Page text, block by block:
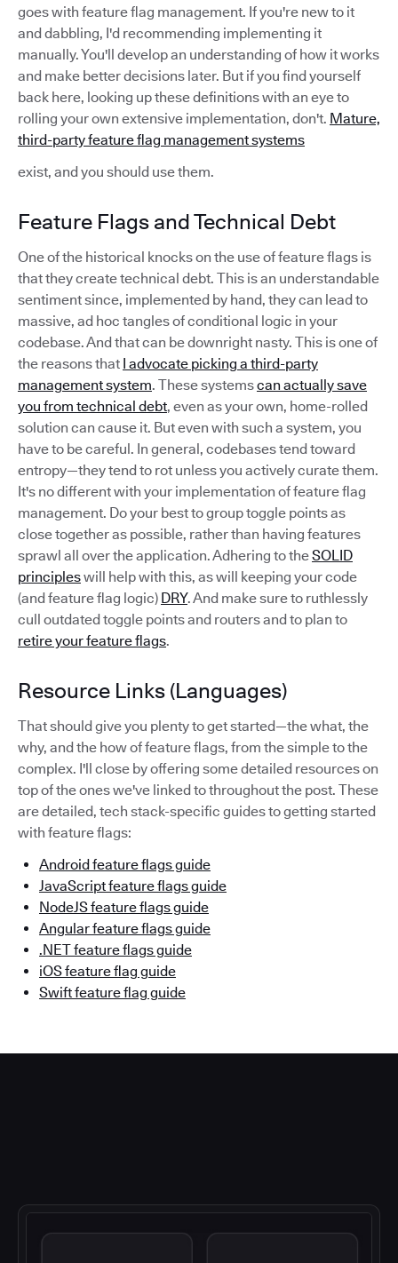
goes with feature flag management. If you're new to it
and dabbling, I'd recommending implementing it
manually. You'll develop an understanding of how it works
and make better decisions later. But if you find yourself
back here, looking up these definitions with an eye to
rolling your own extensive implementation, don't. Mature,
third-party feature flag management systems
exist, and you should use them.
Feature Flags and Technical Debt
One of the historical knocks on the use of feature flags is
that they create technical debt. This is an understandable
sentiment since, implemented by hand, they can lead to
massive, ad hoc tangles of conditional logic in your
codebase. And that can be downright nasty. This is one of
the reasons that I advocate picking a third-party
management system. These systemscan actually save
you from technical debt, even as your own, home-rolled
solution can cause it. But even with such a system, you
have to be careful. In general, codebases tend toward
entropy—they tend to rot unless you actively curate them.
It's no different with your implementation of feature flag
management. Do your best to group toggle points as
close together as possible, rather than having features
sprawl all over the application. Adhering to theSOLID
principleswill help with this, as will keeping your code
(and feature flag logic) DRY. And make sure to ruthlessly
cull outdated toggle points and routers and to plan to
retire your feature flags.
Resource Links (Languages)
That should give you plenty to get started—the what, the
why, and the how of feature flags, from the simple to the
complex. I'll close by offering some detailed resources on
top of the ones we've linked to throughout the post. These
are detailed, tech stack-specific guides to getting started
with feature flags:
Android feature flags guide
JavaScript feature flags guide
NodeJS feature flags guide
Angular feature flags guide
.NET feature flags guide
iOS feature flag guide
Swift feature flag guide